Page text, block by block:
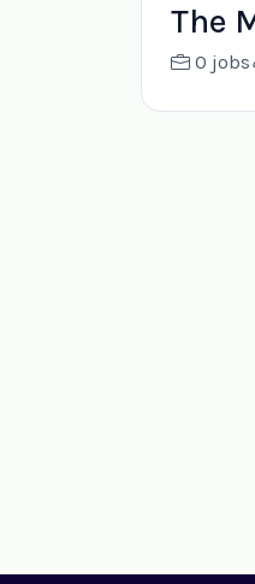
The
0 jobs